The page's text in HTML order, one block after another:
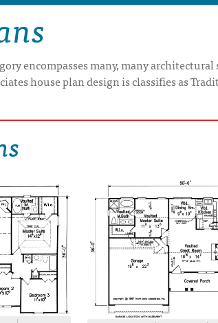
encompasses many, many
house plan design is classifies as